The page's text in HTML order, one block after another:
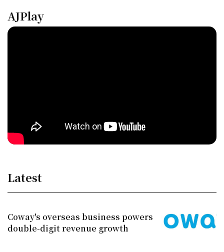
AJPlay
Latest
Coway's overseas business powers
double-digit revenue growth